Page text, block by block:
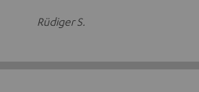
Rüdiger S.